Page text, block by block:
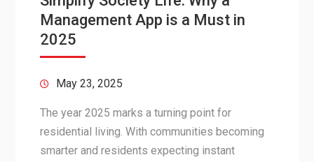
Management App is a Must in
2025
May 23, 2025
The year 2025 marks a turning point for
residential living. With communities becoming
smarter and residents expecting instant